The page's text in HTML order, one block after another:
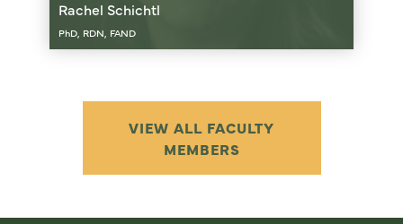
Rachel Schichtl
PhD, RDN, FAND
VIEW ALL FACULTY
MEMBERS